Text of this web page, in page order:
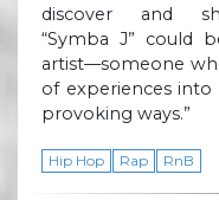
discover and
“Symba J” could
artist—someone
of experiences
provoking ways.”
Hip Hop Rap RnB